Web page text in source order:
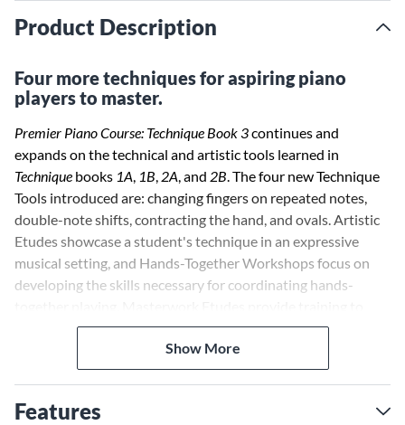
Product Description
Four more techniques for aspiring piano
players to master.
Premier Piano Course: Technique Book 3continues and
expands on the technical and artistic tools learned in
Technique books 1A, 1B, 2A, and 2B. The four new Technique
Tools introduced are: changing fingers on repeated notes,
double-note shifts, contracting the hand, and ovals. Artistic
Etudes showcase a student's technique in an expressive
musical setting, and Hands-Together Workshops focus on
developing the skills necessary for coordinating hands-
play standard masterworks. Each page in theTechnique Book
correlates with a specific page in the
Show More
Features